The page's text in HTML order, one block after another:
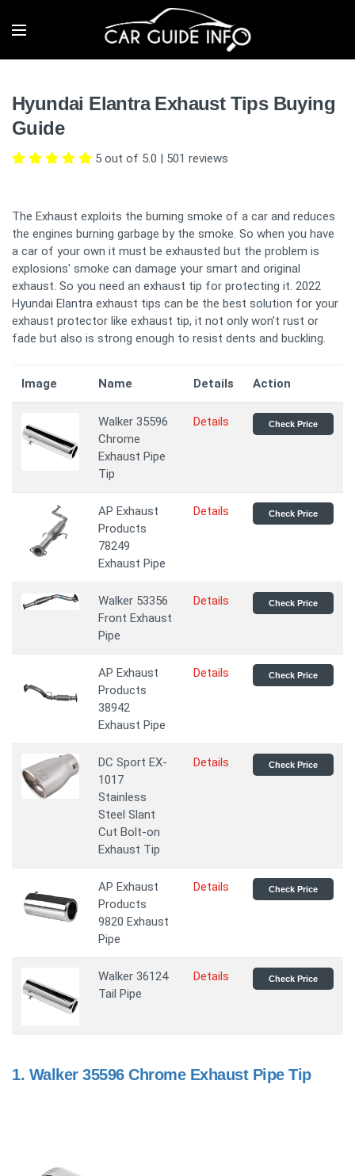
Hyundai Elantra Exhaust Tips Buying
Guide
5 out of 5.0 | 501 reviews
The Exhaust exploits the burning smoke of a car and reduces
the engines burning garbage by the smoke. So when you have
a car of your own it must be exhausted but the problem is
explosions' smoke can damage your smart and original
exhaust. So you need an exhaust tip for protecting it. 2022
Hyundai Elantra exhaust tips can be the best solution for your
exhaust protector like exhaust tip, it not only won’t rust or
fade but also is strong enough to resist dents and buckling.
Image Name Details Action
Walker 35596
Chrome
Exhaust Pipe
Tip
Details Check Price
AP Exhaust
Products
78249
Exhaust Pipe
Details Check Price
Walker 53356
Front Exhaust
Pipe
Details Check Price
AP Exhaust
Products
38942
Exhaust Pipe
Details Check Price
DC Sport EX-
1017
Stainless
Steel Slant
Cut Bolt-on
Exhaust Tip
Details Check Price
AP Exhaust
Products
9820 Exhaust
Pipe
Details Check Price
Walker 36124
Tail Pipe
Details Check Price
1. Walker 35596 Chrome Exhaust Pipe Tip